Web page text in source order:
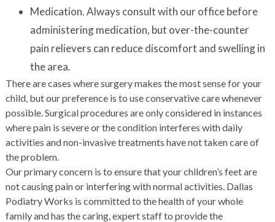
Medication. Always consult with our office before
administering medication, but over-the-counter
pain relievers can reduce discomfort and swelling in
the area.
There are cases where surgery makes the most sense for your
child, but our preference is to use conservative care whenever
possible. Surgical procedures are only considered in instances
where pain is severe or the condition interferes with daily
activities and non-invasive treatments have not taken care of
the problem.
Our primary concern is to ensure that your children’s feet are
not causing pain or interfering with normal activities. Dallas
Podiatry Works is committed to the health of your whole
family and has the caring, expert staff to provide the